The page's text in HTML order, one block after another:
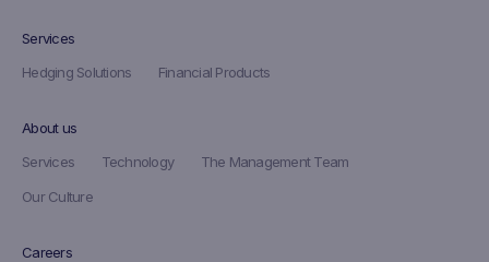
Services
Hedging Solutions
Financial Products
About us
Services
Technology
The Management Team
Our Culture
Careers